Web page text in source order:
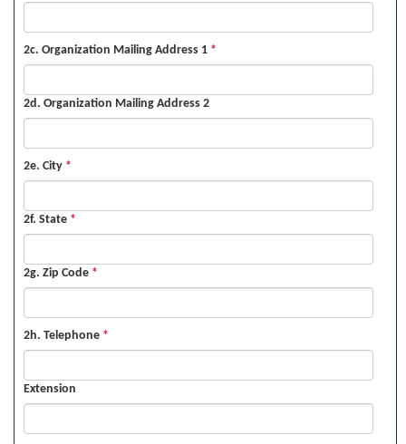
2c. Organization Mailing Address 1 *
2d. Organization Mailing Address 2
2e. City *
2f. State *
2g. Zip Code *
2h. Telephone *
Extension